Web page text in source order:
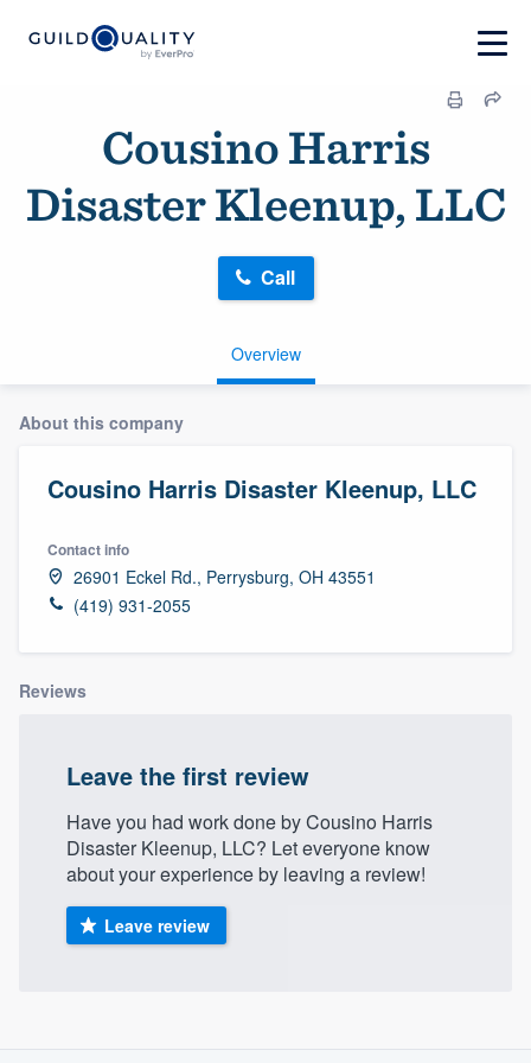
Cousino Harris
Disaster Kleenup, LLC
Overview
Call
About this company
Cousino Harris Disaster Kleenup, LLC
Contact info
26901 Eckel Rd., Perrysburg, OH 43551
(419) 931-2055
Reviews
Leave the first review
Have you had work done by Cousino Harris
Disaster Kleenup, LLC? Let everyone know
about your experience by leaving a review!
Leave review
Welcome to our